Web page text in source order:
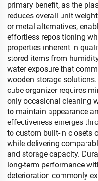
primary benefit, as the
reduces overall unit
or metal alternatives,
effortless repositioning
properties inherent in
stored items from
water exposure that
wooden storage
cube organizer requires
only occasional cleaning
to maintain appearance
effectiveness emerges
to custom built-in closets
while delivering
and storage capacity.
long-term performance
deterioration commonly